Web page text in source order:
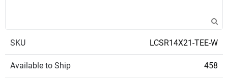
SKU LCSR14X21-TEE-W
Available to Ship 458